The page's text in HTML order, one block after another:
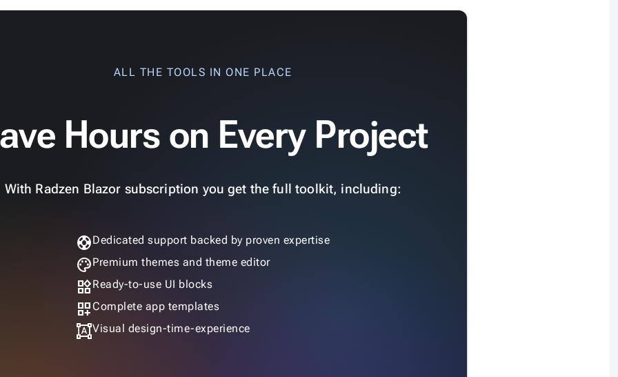
ALL THE TOOLS IN ONE PLACE
Hours on Every Project
With Radzen Blazor subscription you get the full toolkit, including:
supportDedicated support backed by proven expertise
palettePremium themes and theme editor
widgetsReady-to-use UI blocks
dashboard_customizeComplete app templates
format_shapesVisual design-time-experience